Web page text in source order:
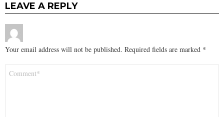
LEAVE A REPLY
Your email address will not be published. Required fields are marked *